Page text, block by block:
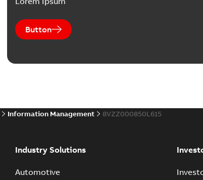
Button
Information Management 8VZZ000850L615
Industry Solutions
Automotive